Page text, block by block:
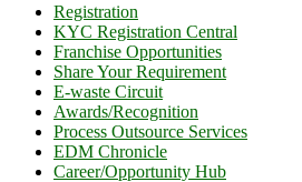
Registration
KYC Registration Central
Franchise Opportunities
Share Your Requirement
E-waste Circuit
Awards/Recognition
Process Outsource Services
EDM Chronicle
Career/Opportunity Hub